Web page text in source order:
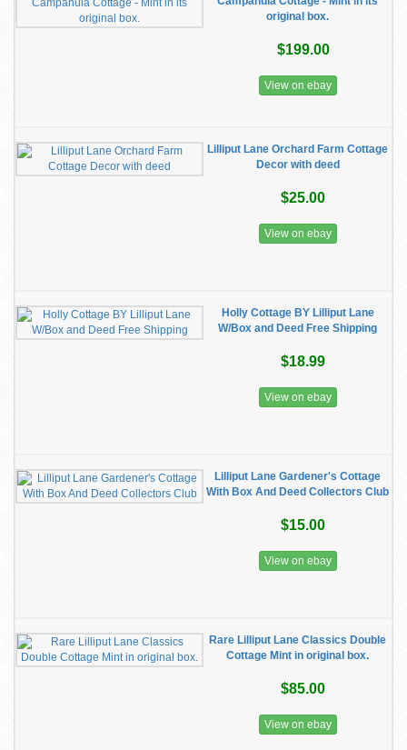
original box.
$199.00
View on ebay
Lilliput Lane Orchard Farm Cottage
Decor with deed
$25.00
View on ebay
Holly Cottage BY Lilliput Lane
W/Box and Deed Free Shipping
$18.99
View on ebay
Lilliput Lane Gardener's Cottage
With Box And Deed Collectors Club
$15.00
View on ebay
Rare Lilliput Lane Classics Double
Cottage Mint in original box.
$85.00
View on ebay